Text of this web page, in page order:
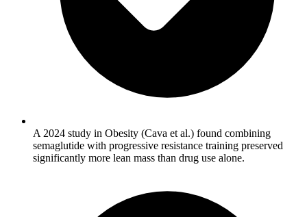
A 2024 study in Obesity (Cava et al.) found combining
semaglutide with progressive resistance training preserved
significantly more lean mass than drug use alone.